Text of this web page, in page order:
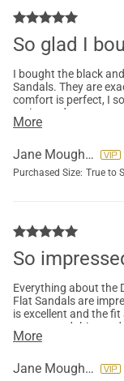
So glad I
I bought the black
Sandals. They are
comfort is perfect, I
spring and summer.
More
Jane Moughon
Purchased Size: True to
So
Everything about the
Flat Sandals are
is excellent and the
recommend this
More
Jane Moughon